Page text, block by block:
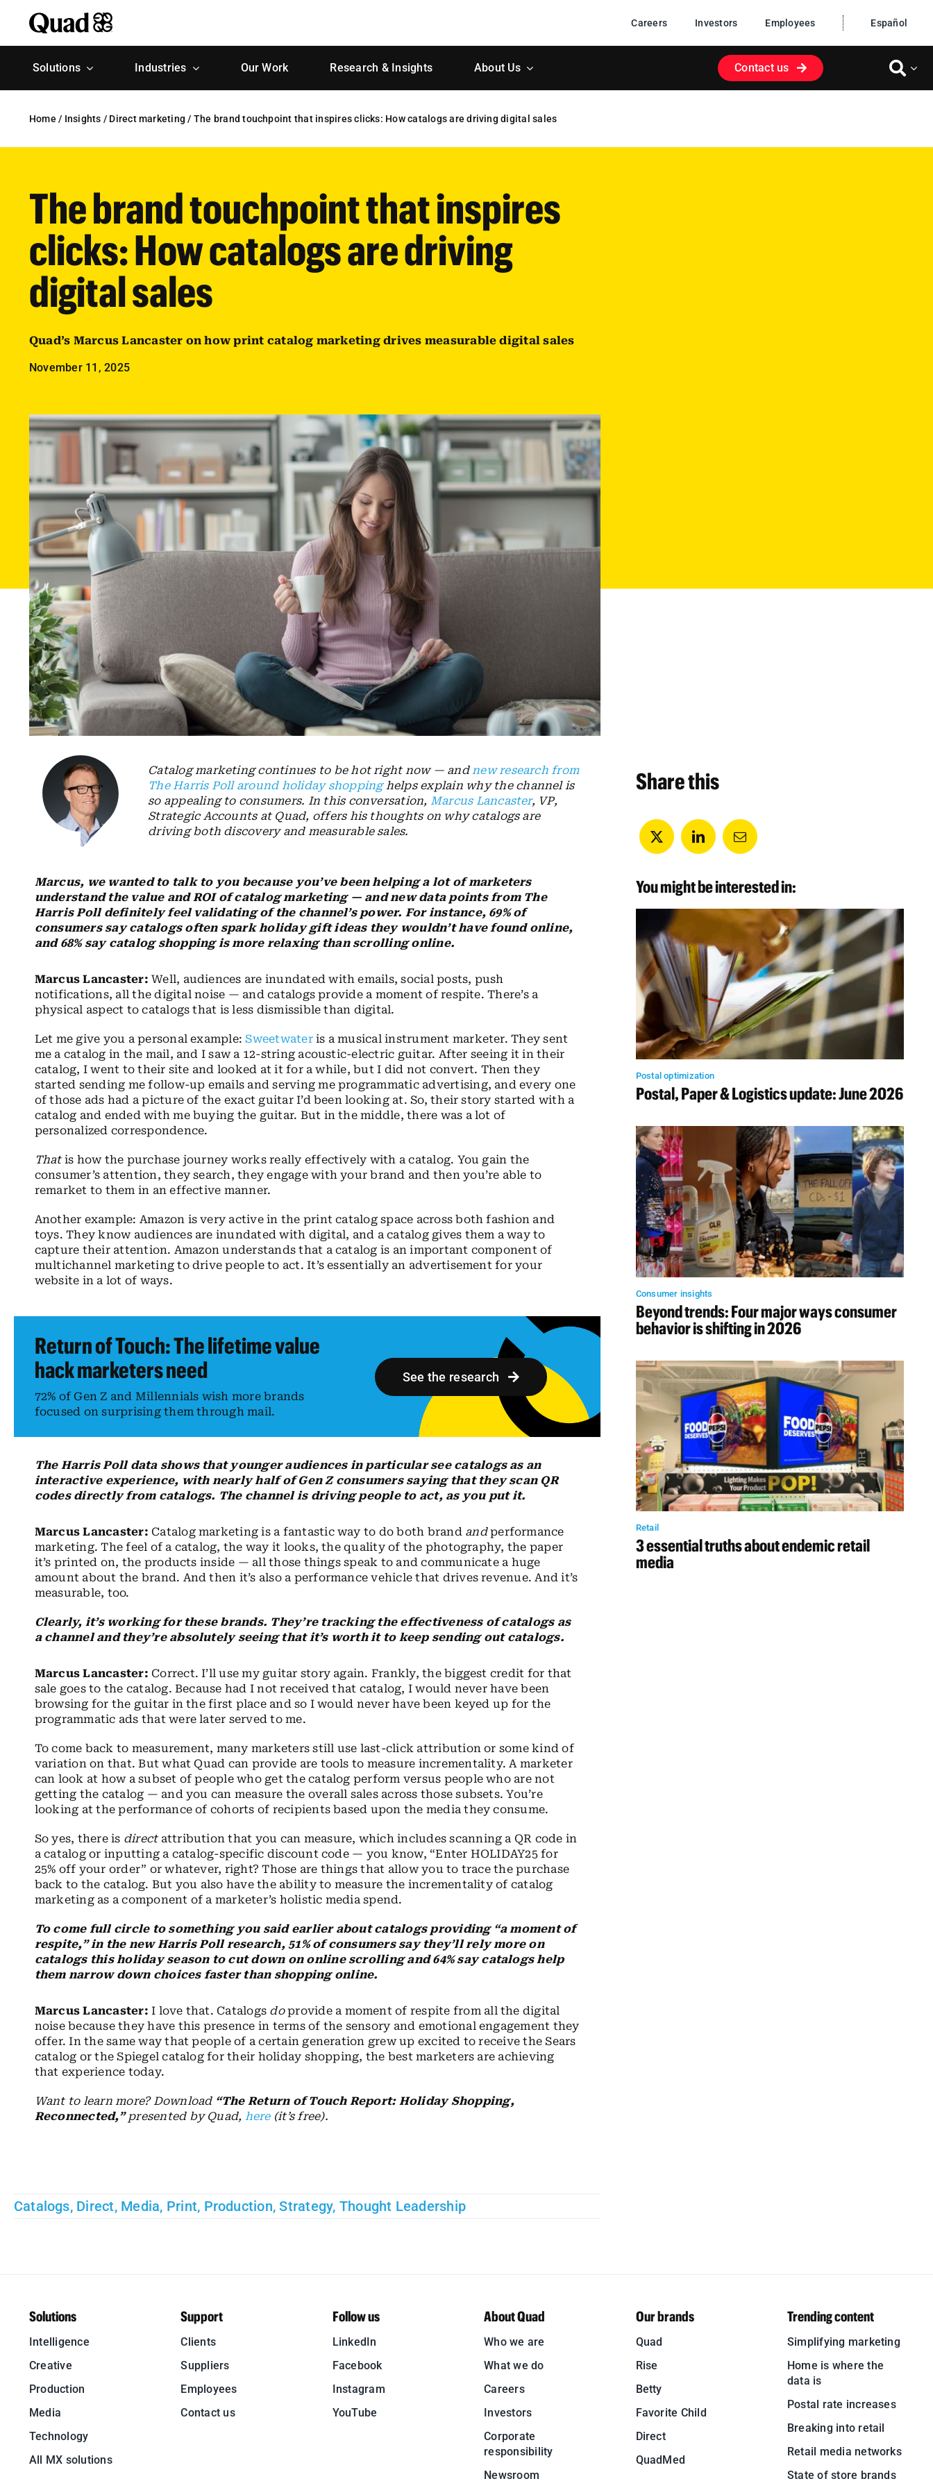
content
Careers Investors Employees Español
Solutions Industries Our Work Research & Insights About Us Contact us
Home / Insights / Direct marketing / The brand touchpoint that inspires clicks: How catalogs are driving digital sales
The brand touchpoint that inspires
clicks: How catalogs are driving
digital sales
Quad’s Marcus Lancaster on how print catalog marketing drives measurable digital sales
November 11, 2025
Catalog marketing continues to be hot right now — andnew research from
The Harris Poll around holiday shoppinghelps explain why the channel is
so appealing to consumers. In this conversation, Marcus Lancaster, VP,
Strategic Accounts at Quad, offers his thoughts on why catalogs are
driving both discovery and measurable sales.
Marcus, we wanted to talk to you because you’ve been helping a lot of marketers
understand the value and ROI of catalog marketing — and new data points from The
Harris Poll definitely feel validating of the channel’s power. For instance, 69% of
consumers say catalogs often spark holiday gift ideas they wouldn’t have found online,
and 68% say catalog shopping is more relaxing than scrolling online.
Marcus Lancaster: Well, audiences are inundated with emails, social posts, push
notifications, all the digital noise — and catalogs provide a moment of respite. There’s a
physical aspect to catalogs that is less dismissible than digital.
Let me give you a personal example: Sweetwateris a musical instrument marketer. They sent
me a catalog in the mail, and I saw a 12-string acoustic-electric guitar. After seeing it in their
catalog, I went to their site and looked at it for a while, but I did not convert. Then they
started sending me follow-up emails and serving me programmatic advertising, and every one
of those ads had a picture of the exact guitar I’d been looking at. So, their story started with a
catalog and ended with me buying the guitar. But in the middle, there was a lot of
personalized correspondence.
Thatis how the purchase journey works really effectively with a catalog. You gain the
consumer’s attention, they search, they engage with your brand and then you’re able to
remarket to them in an effective manner.
Another example: Amazon is very active in the print catalog space across both fashion and
toys. They know audiences are inundated with digital, and a catalog gives them a way to
capture their attention. Amazon understands that a catalog is an important component of
multichannel marketing to drive people to act. It’s essentially an advertisement for your
website in a lot of ways.
Return of Touch: The lifetime value
hack marketers need
72% of Gen Z and Millennials wish more brands
focused on surprising them through mail.
See the research
The Harris Poll data shows that younger audiences in particular see catalogs as an
interactive experience, with nearly half of Gen Z consumers saying that they scan QR
codes directly from catalogs. The channel is driving people to act, as you put it.
Marcus Lancaster: Catalog marketing is a fantastic way to do both brand andperformance
marketing. The feel of a catalog, the way it looks, the quality of the photography, the paper
it’s printed on, the products inside — all those things speak to and communicate a huge
amount about the brand. And then it’s also a performance vehicle that drives revenue. And it’s
measurable, too.
Clearly, it’s working for these brands. They’re tracking the effectiveness of catalogs as
a channel and they’re absolutely seeing that it’s worth it to keep sending out catalogs.
Marcus Lancaster:Correct. I’ll use my guitar story again. Frankly, the biggest credit for that
sale goes to the catalog. Because had I not received that catalog, I would never have been
browsing for the guitar in the first place and so I would never have been keyed up for the
programmatic ads that were later served to me.
To come back to measurement, many marketers still use last-click attribution or some kind of
variation on that. But what Quad can provide are tools to measure incrementality. A marketer
can look at how a subset of people who get the catalog perform versus people who are not
getting the catalog — and you can measure the overall sales across those subsets. You’re
looking at the performance of cohorts of recipients based upon the media they consume.
So yes, there is directattribution that you can measure, which includes scanning a QR code in
a catalog or inputting a catalog-specific discount code — you know, “Enter HOLIDAY25 for
25% off your order” or whatever, right? Those are things that allow you to trace the purchase
back to the catalog. But you also have the ability to measure the incrementality of catalog
marketing as a component of a marketer’s holistic media spend.
To come full circle to something you said earlier about catalogs providing “a moment of
respite,” in the new Harris Poll research, 51% of consumers say they’ll rely more on
catalogs this holiday season to cut down on online scrolling and 64% say catalogs help
them narrow down choices faster than shopping online.
Marcus Lancaster: I love that. Catalogs doprovide a moment of respite from all the digital
noise because they have this presence in terms of the sensory and emotional engagement they
offer. In the same way that people of a certain generation grew up excited to receive the Sears
catalog or the Spiegel catalog for their holiday shopping, the best marketers are achieving
that experience today.
Want to learn more? Download “The Return of Touch Report: Holiday Shopping,
Reconnected,”presented by Quad, here(it’s free).
Catalogs, Direct, Media, Print, Production,Strategy, Thought Leadership
Share this
You might be interested in:
Postal optimization
Postal, Paper & Logistics update: June 2026
Consumer insights
Beyond trends: Four major ways consumer
behavior is shifting in 2026
Retail
3 essential truths about endemic retail
media
Solutions
Intelligence
Creative
Production
Media
Technology
All MX solutions
Support
Clients
Suppliers
Employees
Contact us
Follow us
LinkedIn
Facebook
Instagram
YouTube
About Quad
Who we are
What we do
Careers
Investors
Corporate
responsibility
Newsroom
Our brands
Quad
Rise
Betty
Favorite Child
Direct
QuadMed
Trending content
Simplifying marketing
Home is where the
data is
Postal rate increases
Breaking into retail
Retail media networks
State of store brands